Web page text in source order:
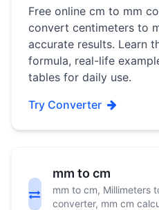
Free online cm to mm
convert centimeters to
accurate results. Learn
formula, real-life
tables for daily use.
Try Converter
mm to cm
mm to cm, Millimeters
converter, mm cm